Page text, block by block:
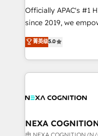
implementations,
acumen, process
integrate HubSpot
MicroSoft, custom solutions,... Our
Officially APAC's #1
since 2019, we empower businesses in Australia,
New Zealand, and
potential through
implementation. And we deliver best practice across
the whole HubSpot
all businesses, from
the world. Our human approach to digital
transformation is
菁英级5.0
NEXA